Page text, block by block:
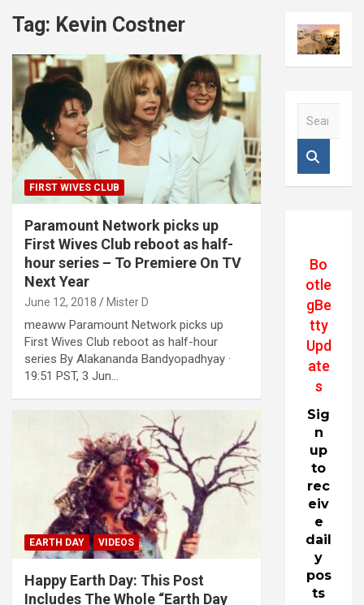
Tag: Kevin Costner
FIRST WIVES CLUB
Paramount Network picks up
First Wives Club reboot as half-
hour series – To Premiere On TV
Next Year
June 12, 2018 Mister D
meaww Paramount Network picks up
First Wives Club reboot as half-hour
series By Alakananda Bandyopadhyay ·
19:51 PST, 3 Jun…
EARTH DAY VIDEOS
Happy Earth Day: This Post
Includes The Whole “Earth Day
Bo
otle
gBe
tty
Upd
ate
s
Sig
n
up
to
rec
eiv
e
dail
y
pos
ts